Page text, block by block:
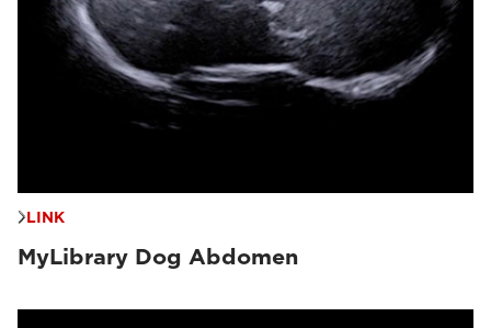
LINK
MyLibrary Dog Abdomen